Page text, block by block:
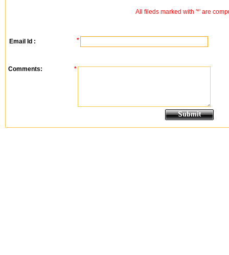
All fileds marked with '*' are
Email Id : *
Comments: *